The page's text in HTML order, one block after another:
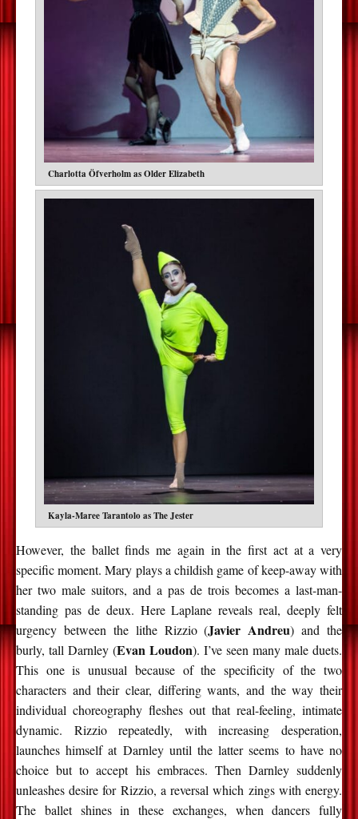
Charlotta Öfverholm as Older Elizabeth
Kayla-Maree Tarantolo as The Jester
However, the ballet finds me again in the first act at a very
specific moment. Mary plays a childish game of keep-away with
her two male suitors, and a pas de trois becomes a last-man-
standing pas de deux. Here Laplane reveals real, deeply felt
urgency between the lithe Rizzio (Javier Andreu) and the
burly, tall Darnley (Evan Loudon). I’ve seen many male duets.
This one is unusual because of the specificity of the two
characters and their clear, differing wants, and the way their
individual choreography fleshes out that real-feeling, intimate
dynamic. Rizzio repeatedly, with increasing desperation,
launches himself at Darnley until the latter seems to have no
choice but to accept his embraces. Then Darnley suddenly
unleashes desire for Rizzio, a reversal which zings with energy.
The ballet shines in these exchanges, when dancers fully